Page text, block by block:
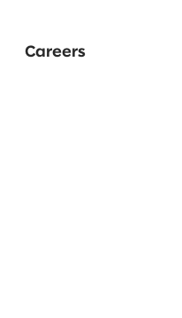
Careers